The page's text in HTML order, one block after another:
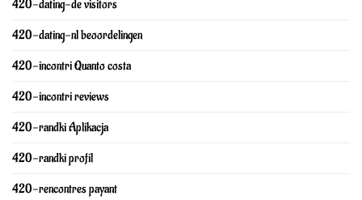
420-dating-de visitors
420-dating-nl beoordelingen
420-incontri Quanto costa
420-incontri reviews
420-randki Aplikacja
420-randki profil
420-rencontres payant